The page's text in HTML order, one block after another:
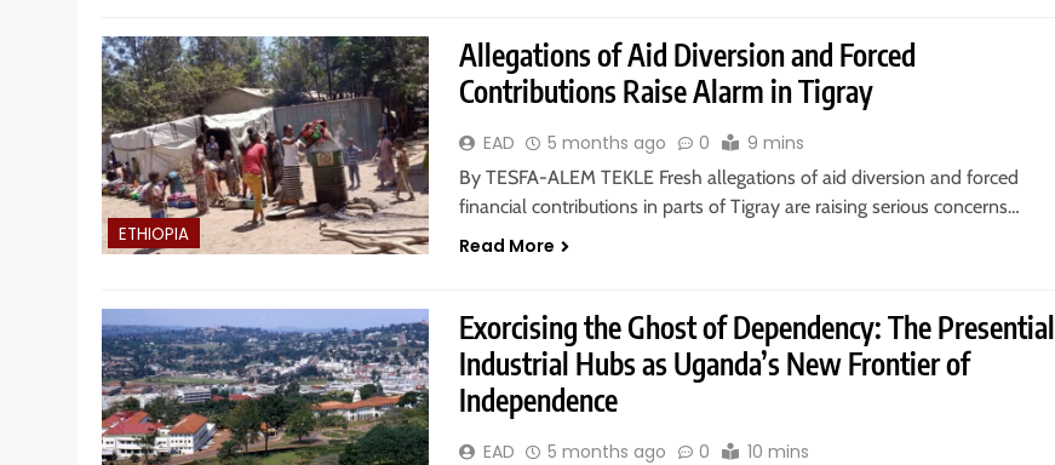
ETHIOPIA
Allegations of Aid Diversion and Forced
Contributions Raise Alarm in Tigray
EAD 5 months ago 0 9 mins
By TESFA-ALEM TEKLE Fresh allegations of aid diversion and forced
financial contributions in parts of Tigray are raising serious concerns…
Read More
Exorcising the Ghost of Dependency: The Presential
Industrial Hubs as Uganda’s New Frontier of
Independence
EAD 5 months ago 0 10 mins